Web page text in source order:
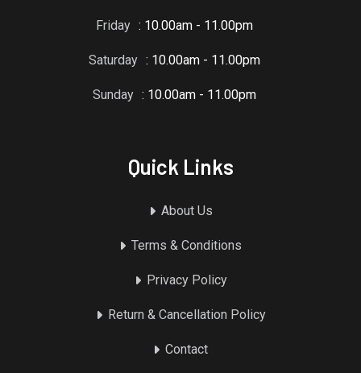
Friday : 10.00am - 11.00pm
Saturday : 10.00am - 11.00pm
Sunday : 10.00am - 11.00pm
Quick Links
About Us
Terms & Conditions
Privacy Policy
Return & Cancellation Policy
Contact